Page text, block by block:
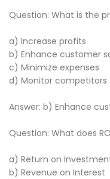
Question: What is the
a) Increase profits
b) Enhance customer
c) Minimize expenses
d) Monitor competitors
Answer: b) Enhance
Question: What does
a) Return on
b) Revenue on Interest